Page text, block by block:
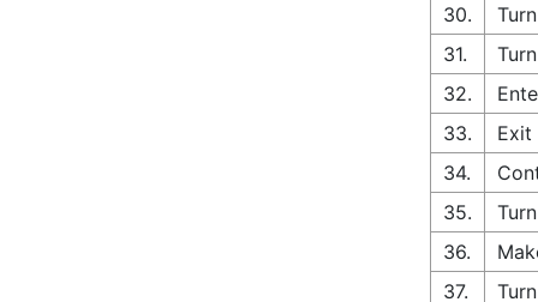
30.
31.
32.
33.
Exit
34.
35.
36.
37.